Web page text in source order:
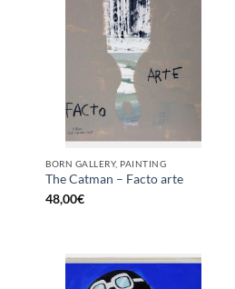
BORN GALLERY, PAINTING
The Catman – Facto arte
48,00€